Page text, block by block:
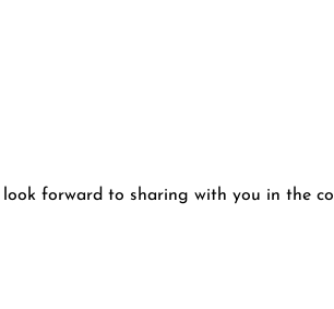
forward to sharing with you in the